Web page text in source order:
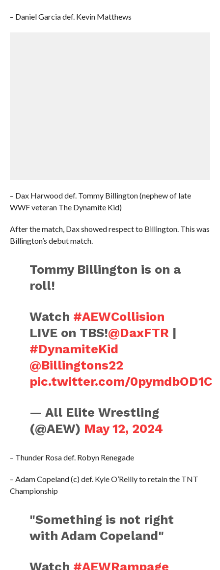
– Daniel Garcia def. Kevin Matthews
– Dax Harwood def. Tommy Billington (nephew of late
WWF veteran The Dynamite Kid)
After the match, Dax showed respect to Billington. This was
Billington’s debut match.
Tommy Billington is on a
roll!
Watch #AEWCollision
LIVE on TBS!@DaxFTR |
#DynamiteKid
@Billingtons22
pic.twitter.com/0pymdbOD1C
— All Elite Wrestling
(@AEW) May 12, 2024
– Thunder Rosa def. Robyn Renegade
– Adam Copeland (c) def. Kyle O’Reilly to retain the TNT
Championship
"Something is not right
with Adam Copeland"
Watch #AEWRampage